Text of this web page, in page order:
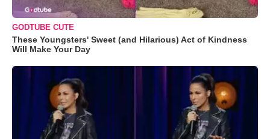
GODTUBE CUTE
These Youngsters' Sweet (and Hilarious) Act of Kindness
Will Make Your Day